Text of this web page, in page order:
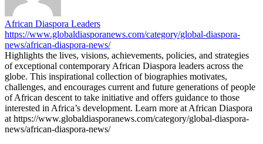
African Diaspora Leaders
https://www.globaldiasporanews.com/category/global-diaspora-
news/african-diaspora-news/
Highlights the lives, visions, achievements, policies, and strategies
of exceptional contemporary African Diaspora leaders across the
globe. This inspirational collection of biographies motivates,
challenges, and encourages current and future generations of people
of African descent to take initiative and offers guidance to those
interested in Africa’s development. Learn more at African Diaspora
at https://www.globaldiasporanews.com/category/global-diaspora-
news/african-diaspora-news/